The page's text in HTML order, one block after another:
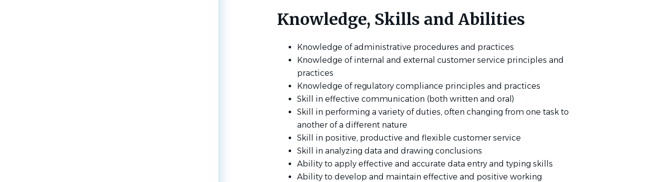
Knowledge, Skills and Abilities
Knowledge of administrative procedures and practices
Knowledge of internal and external customer service principles and
practices
Knowledge of regulatory compliance principles and practices
Skill in effective communication (both written and oral)
Skill in performing a variety of duties, often changing from one task to
another of a different nature
Skill in positive, productive and flexible customer service
Skill in analyzing data and drawing conclusions
Ability to apply effective and accurate data entry and typing skills
Ability to develop and maintain effective and positive working